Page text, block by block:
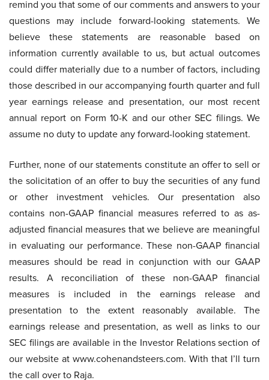
remind you that some of our comments and answers to your
questions may include forward-looking statements. We
believe these statements are reasonable based on
information currently available to us, but actual outcomes
could differ materially due to a number of factors, including
those described in our accompanying fourth quarter and full
year earnings release and presentation, our most recent
annual report on Form 10-K and our other SEC filings. We
assume no duty to update any forward-looking statement.
Further, none of our statements constitute an offer to sell or
the solicitation of an offer to buy the securities of any fund
or other investment vehicles. Our presentation also
contains non-GAAP financial measures referred to as as-
adjusted financial measures that we believe are meaningful
in evaluating our performance. These non-GAAP financial
measures should be read in conjunction with our GAAP
results. A reconciliation of these non-GAAP financial
measures is included in the earnings release and
presentation to the extent reasonably available. The
earnings release and presentation, as well as links to our
SEC filings are available in the Investor Relations section of
our website at www.cohenandsteers.com. With that I’ll turn
the call over to Raja.